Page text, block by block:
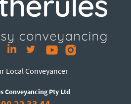
Local Conveyancer
Conveyancing Pty Ltd